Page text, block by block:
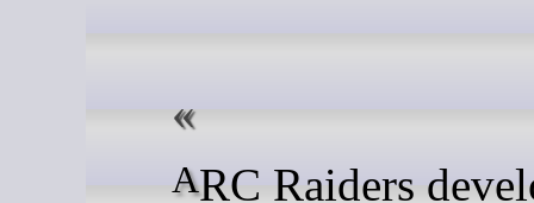
ARC Raiders developers